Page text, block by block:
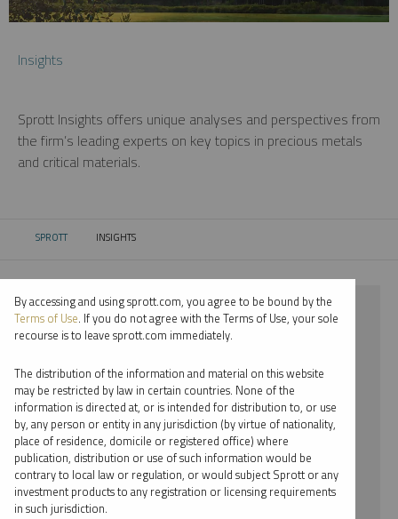
Insights
Sprott Insights offers unique analyses and perspectives from
the firm’s leading experts on key topics in precious metals
and critical materials.
SPROTT CURRENT:
INSIGHTS
⨯ 2021
⨯ LITHIUM
⨯ INFOGRAPHICS
⨯ WHITNEY GEORGE
By date
By topic
By accessing and using sprott.com, you agree to be bound by the
Terms of Use. If you do not agree with the Terms of Use, your sole
recourse is to leave sprott.com immediately.
The distribution of the information and material on this website
may be restricted by law in certain countries. None of the
information is directed at, or is intended for distribution to, or use
by, any person or entity in any jurisdiction (by virtue of nationality,
place of residence, domicile or registered office) where
publication, distribution or use of such information would be
contrary to local law or regulation, or would subject Sprott or any
investment products to any registration or licensing requirements
in such jurisdiction.